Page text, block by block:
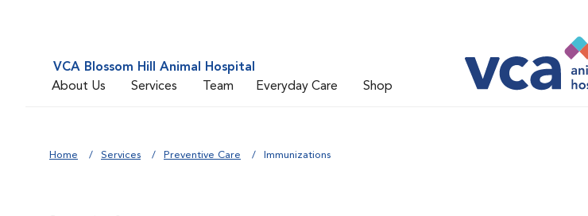
VCA Blossom Hill Animal Hospital
About Us
Services Team Everyday Care Shop
Home Services Preventive Care Immunizations